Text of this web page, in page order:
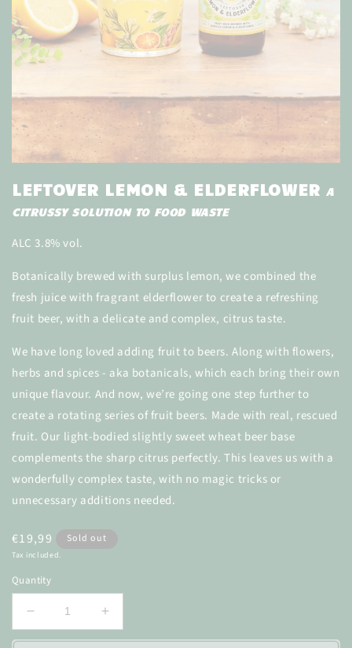
LEFTOVER LEMON & ELDERFLOWERA
CITRUSSY SOLUTION TO FOOD WASTE
ALC 3.8% vol.
Botanically brewed with surplus lemon, we combined the
fresh juice with fragrant elderflower to create a refreshing
fruit beer, with a delicate and complex, citrus taste.
We have long loved adding fruit to beers. Along with flowers,
herbs and spices - aka botanicals, which each bring their own
unique flavour. And now, we’re going one step further to
create a rotating series of fruit beers. Made with real, rescued
fruit. Our light-bodied slightly sweet wheat beer base
complements the sharp citrus perfectly. This leaves us with a
wonderfully complex taste, with no magic tricks or
unnecessary additions needed.
Regular
price
€19,99 Sold out
Tax included.
Quantity
Decrease
quantity
Increase
quantity